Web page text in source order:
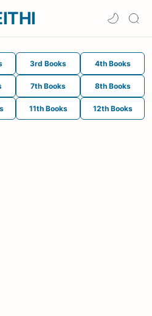
3rd Books 4th Books
7th Books 8th Books
11th Books 12th Books